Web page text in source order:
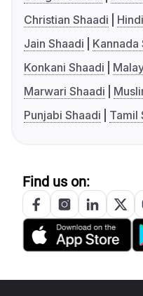
Christian Shaadi
Jain Shaadi
Kannada
Konkani Shaadi
Marwari Shaadi
Punjabi Shaadi
Tamil
Find us on: